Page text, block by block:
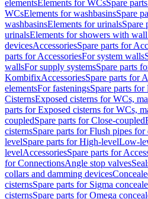
elementsElements for WCsSpare
WCsElements for washbasinsSpare
washbasinsElements for urinalsSpare
urinalsElements for showers with
devicesAccessoriesSpare parts for
parts for AccessoriesFor system walls
wallsFor supply systemsSpare parts
KombifixAccessoriesSpare parts for
elementsFor fasteningsSpare parts for
CisternsExposed cisterns for WCs,
parts for Exposed cisterns for WCs,
coupledSpare parts for Close-coupled
cisternsSpare parts for Flush pipes for
levelSpare parts for High-levelLow-
levelAccessoriesSpare parts for
for ConnectionsAngle stop valves
collars and damming devices
cisternsSpare parts for Sigma
cisternsSpare parts for Omega